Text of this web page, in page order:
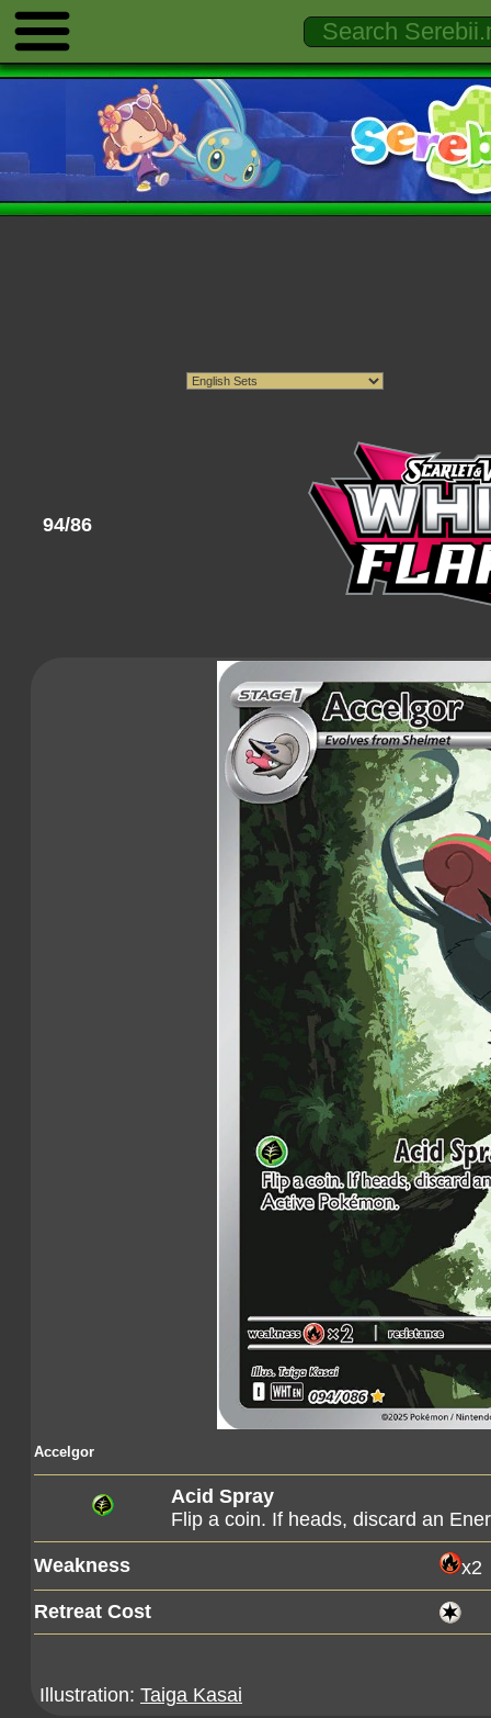
94/86
Accelgor
Acid Spray
Flip a coin. If heads, discard an
Weakness
x2
Retreat Cost
Illustration: Taiga Kasai